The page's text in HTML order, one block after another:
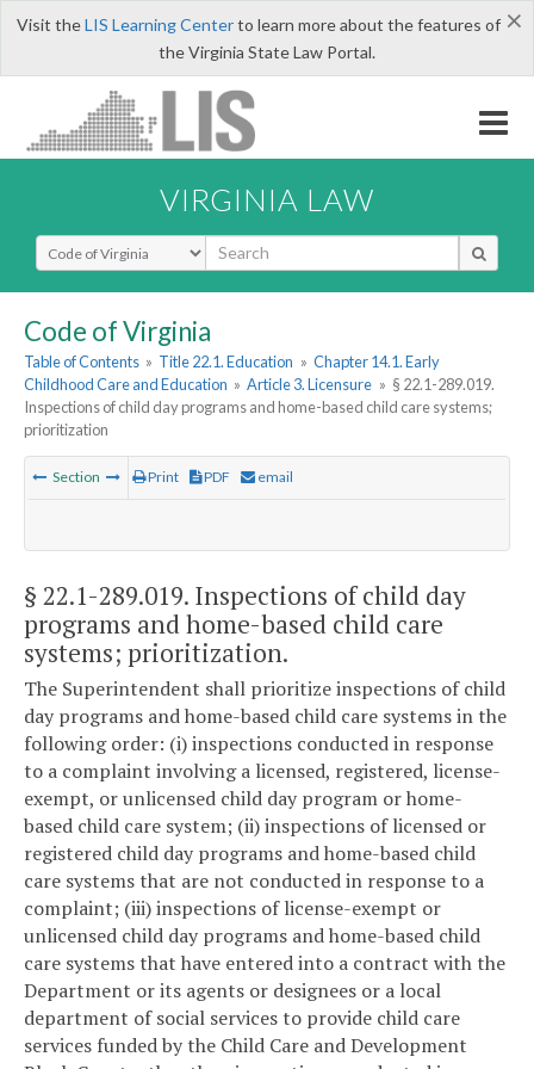
×
Visit theLIS Learning Centerto learn more about the features of
the Virginia State Law Portal.
VIRGINIA LAW
Select Search Type
Code of Virginia
Table of Contents » Title 22.1. Education » Chapter 14.1. Early
Childhood Care and Education » Article 3. Licensure » § 22.1-289.019.
Inspections of child day programs and home-based child care systems;
prioritization
Section Print PDF email
§ 22.1-289.019. Inspections of child day
programs and home-based child care
systems; prioritization.
The Superintendent shall prioritize inspections of child
day programs and home-based child care systems in the
following order: (i) inspections conducted in response
to a complaint involving a licensed, registered, license-
exempt, or unlicensed child day program or home-
based child care system; (ii) inspections of licensed or
registered child day programs and home-based child
care systems that are not conducted in response to a
complaint; (iii) inspections of license-exempt or
unlicensed child day programs and home-based child
care systems that have entered into a contract with the
Department or its agents or designees or a local
department of social services to provide child care
services funded by the Child Care and Development